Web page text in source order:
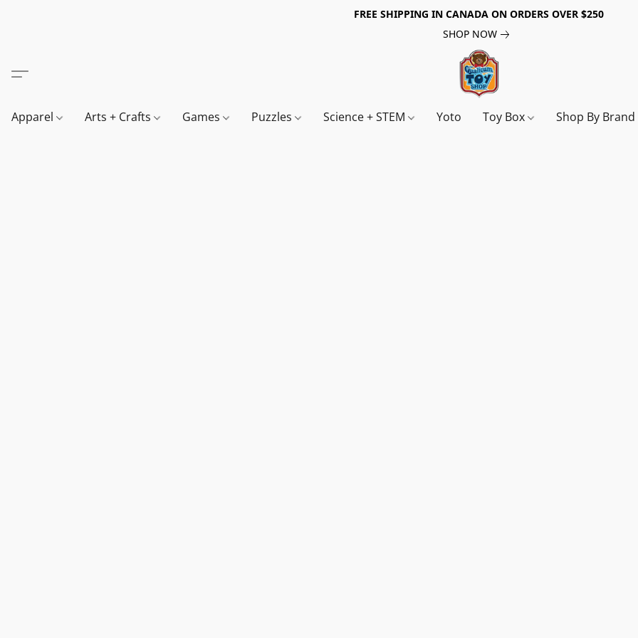
FREE SHIPPING IN CANADA ON ORDERS OVER $250
SHOP NOW
Apparel Arts + Crafts Games Puzzles Science + STEM Yoto Toy Box Shop By Brand